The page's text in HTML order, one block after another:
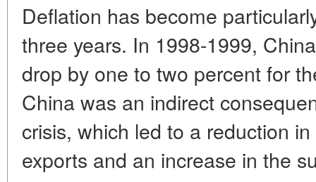
Deflation has become
three years. In 1998-1999,
drop by one to two percent for
China was an indirect
crisis, which led to a reduction
exports and an increase in the